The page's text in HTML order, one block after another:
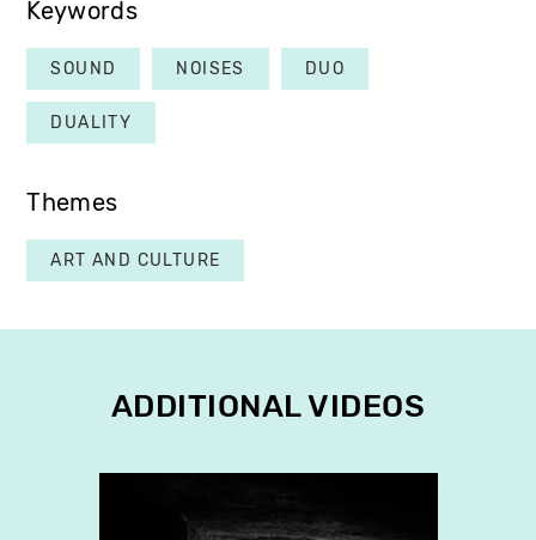
Keywords
SOUND NOISES DUO
DUALITY
Themes
ART AND CULTURE
ADDITIONAL VIDEOS